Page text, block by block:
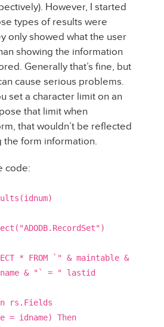
However, I started
types of results were
only showed what the user
showing the information
Generally that’s fine, but
cause serious problems.
set a character limit on an
that limit when
that wouldn’t be reflected
the form information.
code:
* FROM `" & maintable &
& "` = " lastid
rs.Fields
= idname) Then